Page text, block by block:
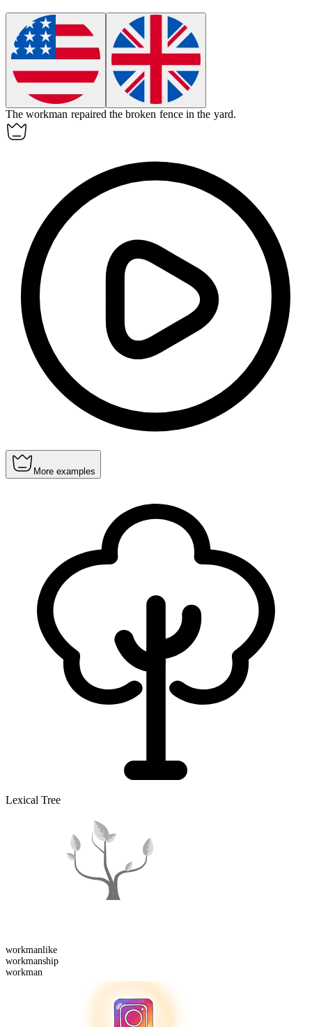
Theworkman repaired the broken fence in the yard.
More examples
Lexical Tree
workmanlike
workmanship
workman